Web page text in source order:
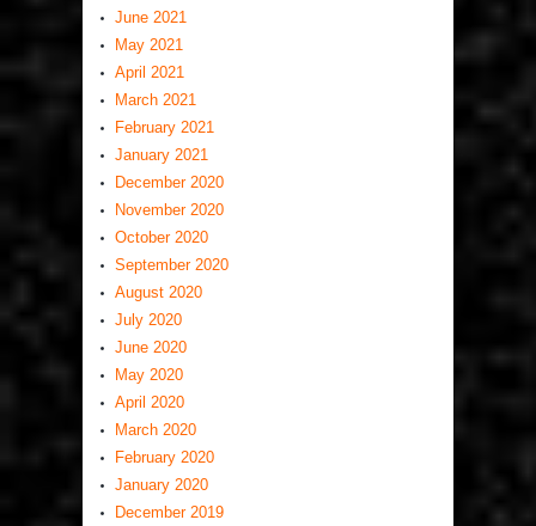
June 2021
May 2021
April 2021
March 2021
February 2021
January 2021
December 2020
November 2020
October 2020
September 2020
August 2020
July 2020
June 2020
May 2020
April 2020
March 2020
February 2020
January 2020
December 2019